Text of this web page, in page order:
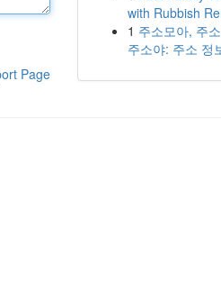
Page
with Rubbish
1 주소모아, 주
주소야: 주소 정